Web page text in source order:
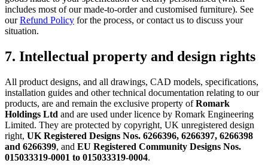
includes most of our made-to-order and customised furniture). See
ourRefund Policy for the process, or contact us to discuss your
situation.
7. Intellectual property and design rights
All product designs, and all drawings, CAD models, specifications,
installation guides and other technical documentation relating to our
products, are and remain the exclusive property ofRomark
Holdings Ltd and are used under licence by Romark Engineering
Limited. They are protected by copyright, UK unregistered design
right, UK Registered Designs Nos. 6266396, 6266397, 6266398
and 6266399, and EU Registered Community Designs Nos.
015033319-0001 to 015033319-0004.